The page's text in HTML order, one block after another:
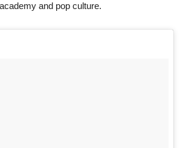
and pop culture.